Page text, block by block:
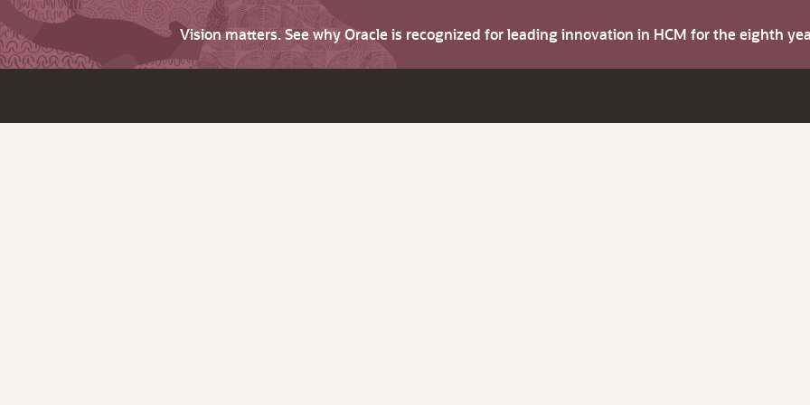
Vision matters. See why Oracle is recognized for leading innovation in HCM for the eighth